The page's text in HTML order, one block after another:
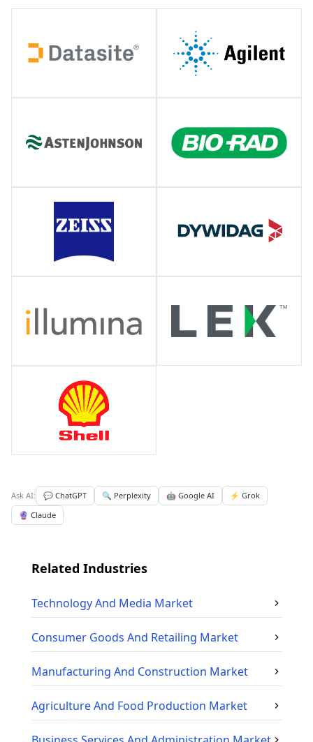
Ask AI: 💬 ChatGPT 🔍 Perplexity 🤖 Google AI
⚡ Grok
🔮 Claude
Related Industries
Technology And Media Market
Consumer Goods And Retailing Market
Manufacturing And Construction Market
Agriculture And Food Production Market